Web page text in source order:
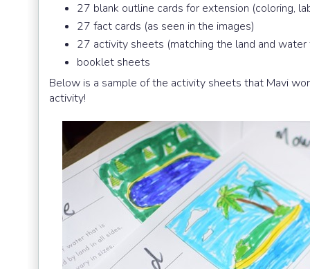
27 blank outline cards for extension (coloring,
27 fact cards (as seen in the images)
27 activity sheets (matching the land and
booklet sheets
Below is a sample of the activity sheets that Mavi
activity!